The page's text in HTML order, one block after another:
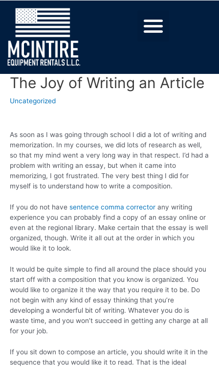
The Joy of Writing an Article
Uncategorized
As soon as I was going through school I did a lot of writing and
memorization. In my courses, we did lots of research as well,
so that my mind went a very long way in that respect. I’d had a
problem with writing an essay, but when it came into
memorizing, I got frustrated. The very best thing I did for
myself is to understand how to write a composition.
If you do not have sentence comma corrector any writing
experience you can probably find a copy of an essay online or
even at the regional library. Make certain that the essay is well
organized, though. Write it all out at the order in which you
would like it to look.
It would be quite simple to find all around the place should you
start off with a composition that you know is organized. You
would like to organize it the way that you require it to be. Do
not begin with any kind of essay thinking that you’re
developing a wonderful bit of writing. Whatever you do is
waste time, and you won’t succeed in getting any charge at all
for your job.
If you sit down to compose an article, you should write it in the
sequence that you would like it to read. That is the ideal